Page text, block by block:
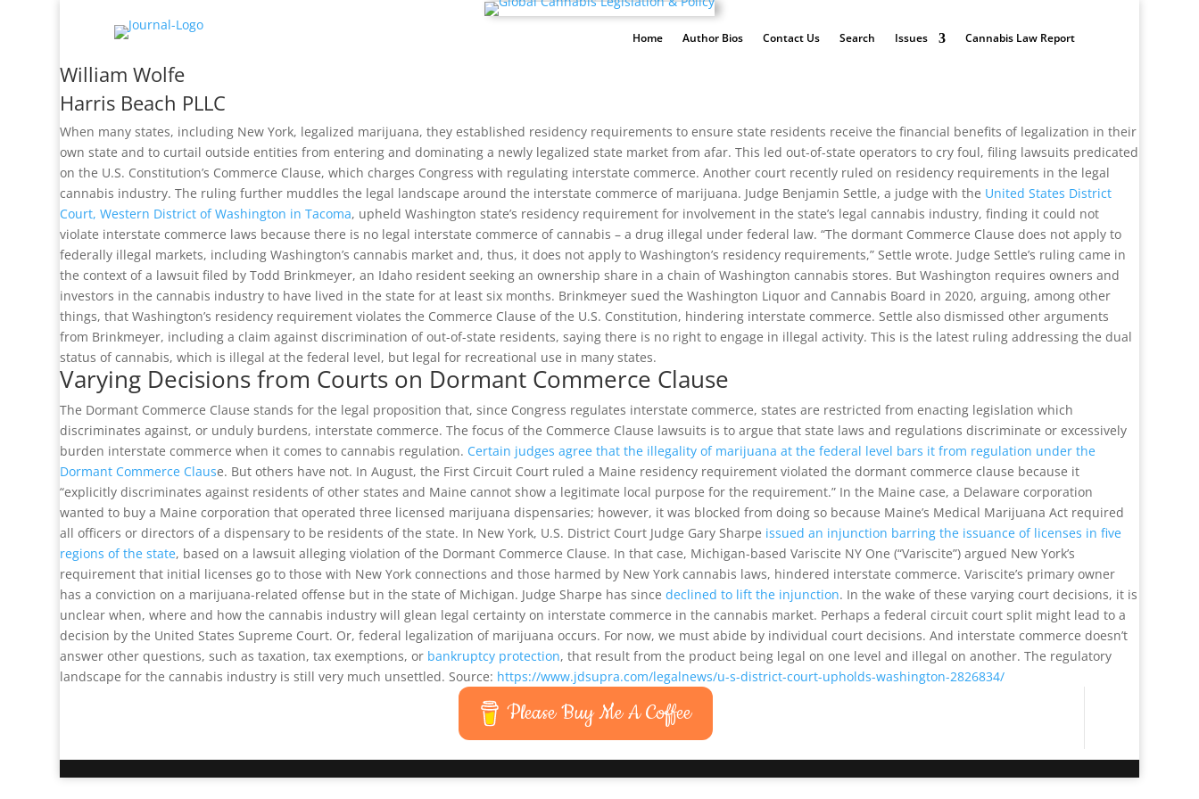
Home Author Bios Contact Us Search Issues Cannabis Law Report
William Wolfe
Harris Beach PLLC
When many states, including New York, legalized marijuana, they established residency requirements to ensure state residents receive the financial benefits of legalization in their
own state and to curtail outside entities from entering and dominating a newly legalized state market from afar. This led out-of-state operators to cry foul, filing lawsuits predicated
on the U.S. Constitution’s Commerce Clause, which charges Congress with regulating interstate commerce. Another court recently ruled on residency requirements in the legal
cannabis industry. The ruling further muddles the legal landscape around the interstate commerce of marijuana. Judge Benjamin Settle, a judge with the United States District
Court, Western District of Washington in Tacoma, upheld Washington state’s residency requirement for involvement in the state’s legal cannabis industry, finding it could not
violate interstate commerce laws because there is no legal interstate commerce of cannabis – a drug illegal under federal law. “The dormant Commerce Clause does not apply to
federally illegal markets, including Washington’s cannabis market and, thus, it does not apply to Washington’s residency requirements,” Settle wrote. Judge Settle’s ruling came in
the context of a lawsuit filed by Todd Brinkmeyer, an Idaho resident seeking an ownership share in a chain of Washington cannabis stores. But Washington requires owners and
investors in the cannabis industry to have lived in the state for at least six months. Brinkmeyer sued the Washington Liquor and Cannabis Board in 2020, arguing, among other
things, that Washington’s residency requirement violates the Commerce Clause of the U.S. Constitution, hindering interstate commerce. Settle also dismissed other arguments
from Brinkmeyer, including a claim against discrimination of out-of-state residents, saying there is no right to engage in illegal activity. This is the latest ruling addressing the dual
status of cannabis, which is illegal at the federal level, but legal for recreational use in many states.
Varying Decisions from Courts on Dormant Commerce Clause
The Dormant Commerce Clause stands for the legal proposition that, since Congress regulates interstate commerce, states are restricted from enacting legislation which
discriminates against, or unduly burdens, interstate commerce. The focus of the Commerce Clause lawsuits is to argue that state laws and regulations discriminate or excessively
burden interstate commerce when it comes to cannabis regulation. Certain judges agree that the illegality of marijuana at the federal level bars it from regulation under the
Dormant Commerce Clause. But others have not. In August, the First Circuit Court ruled a Maine residency requirement violated the dormant commerce clause because it
“explicitly discriminates against residents of other states and Maine cannot show a legitimate local purpose for the requirement.” In the Maine case, a Delaware corporation
wanted to buy a Maine corporation that operated three licensed marijuana dispensaries; however, it was blocked from doing so because Maine’s Medical Marijuana Act required
all officers or directors of a dispensary to be residents of the state. In New York, U.S. District Court Judge Gary Sharpe issued an injunction barring the issuance of licenses in five
regions of the state, based on a lawsuit alleging violation of the Dormant Commerce Clause. In that case, Michigan-based Variscite NY One (“Variscite”) argued New York’s
requirement that initial licenses go to those with New York connections and those harmed by New York cannabis laws, hindered interstate commerce. Variscite’s primary owner
has a conviction on a marijuana-related offense but in the state of Michigan. Judge Sharpe has sincedeclined to lift the injunction. In the wake of these varying court decisions, it is
unclear when, where and how the cannabis industry will glean legal certainty on interstate commerce in the cannabis market. Perhaps a federal circuit court split might lead to a
decision by the United States Supreme Court. Or, federal legalization of marijuana occurs. For now, we must abide by individual court decisions. And interstate commerce doesn’t
answer other questions, such as taxation, tax exemptions, or bankruptcy protection, that result from the product being legal on one level and illegal on another. The regulatory
landscape for the cannabis industry is still very much unsettled. Source: https://www.jdsupra.com/legalnews/u-s-district-court-upholds-washington-2826834/
Please Buy Me A Coffee